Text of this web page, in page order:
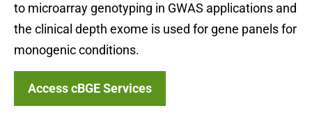
to microarray genotyping in GWAS applications and
the clinical depth exome is used for gene panels for
monogenic conditions.
Access cBGE Services